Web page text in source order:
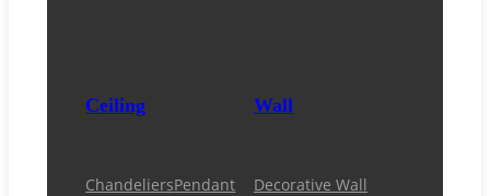
Ceiling
ChandeliersPendant
Wall
Decorative Wall